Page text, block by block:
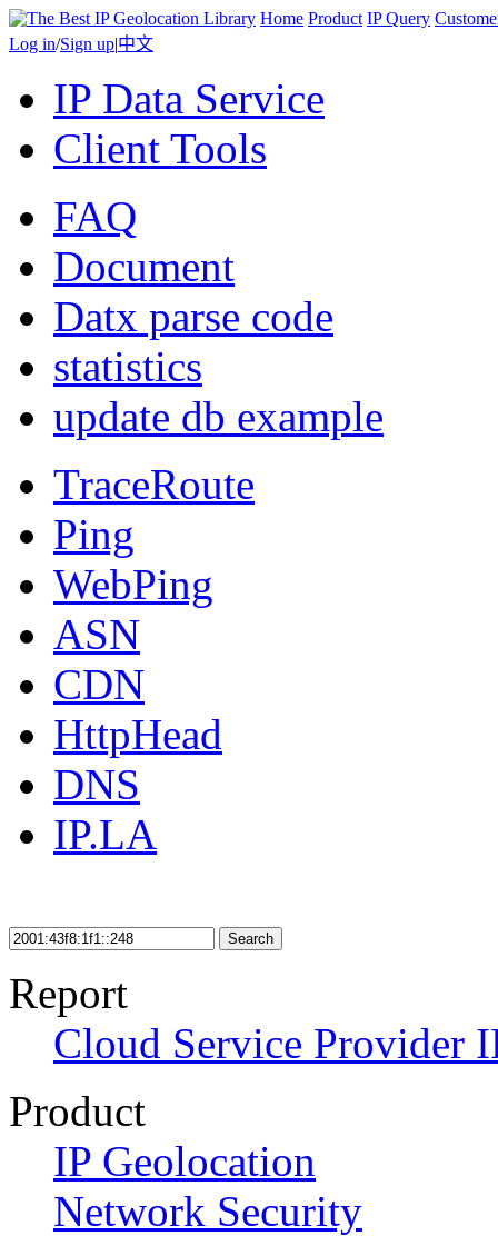
Home Product IP Query
Log in/Sign up|中文
IP Data Service
Client Tools
FAQ
Document
Datx parse code
statistics
update db example
TraceRoute
Ping
WebPing
ASN
CDN
HttpHead
DNS
IP.LA
Search
Report
Cloud Service Provider
Product
IP Geolocation
Network Security